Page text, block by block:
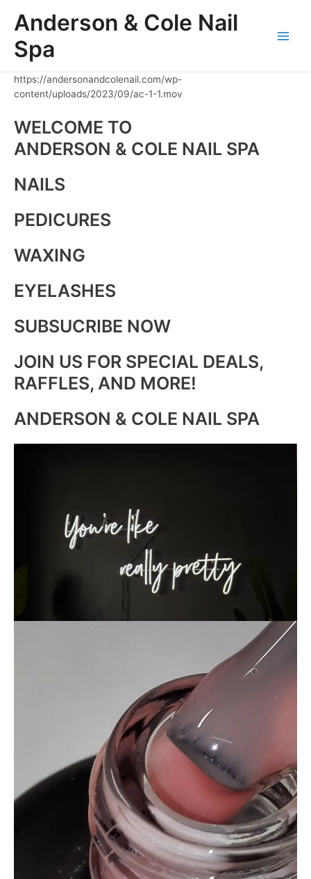
Anderson & Cole Nail
Spa
https://andersonandcolenail.com/wp-
content/uploads/2023/09/ac-1-1.mov
WELCOME TO
ANDERSON & COLE NAIL SPA
NAILS
PEDICURES
WAXING
EYELASHES
SUBSUCRIBE NOW
JOIN US FOR SPECIAL DEALS,
RAFFLES, AND MORE!
ANDERSON & COLE NAIL SPA